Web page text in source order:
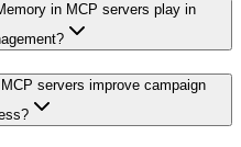
in MCP servers play in
servers improve campaign